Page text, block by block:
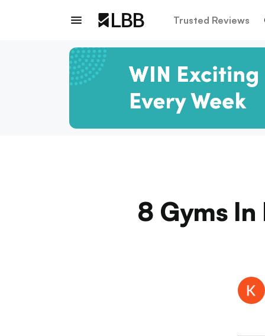
Trusted Reviews
8 Gyms In